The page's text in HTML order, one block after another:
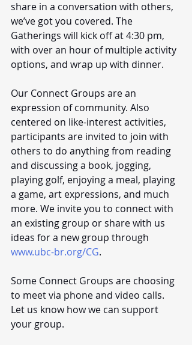
share in a conversation with others,
we’ve got you covered. The
Gatherings will kick off at 4:30 pm,
with over an hour of multiple activity
options, and wrap up with dinner.
Our Connect Groups are an
expression of community. Also
centered on like-interest activities,
participants are invited to join with
others to do anything from reading
and discussing a book, jogging,
playing golf, enjoying a meal, playing
a game, art expressions, and much
more. We invite you to connect with
an existing group or share with us
ideas for a new group through
www.ubc-br.org/CG.
Some Connect Groups are choosing
to meet via phone and video calls.
Let us know how we can support
your group.